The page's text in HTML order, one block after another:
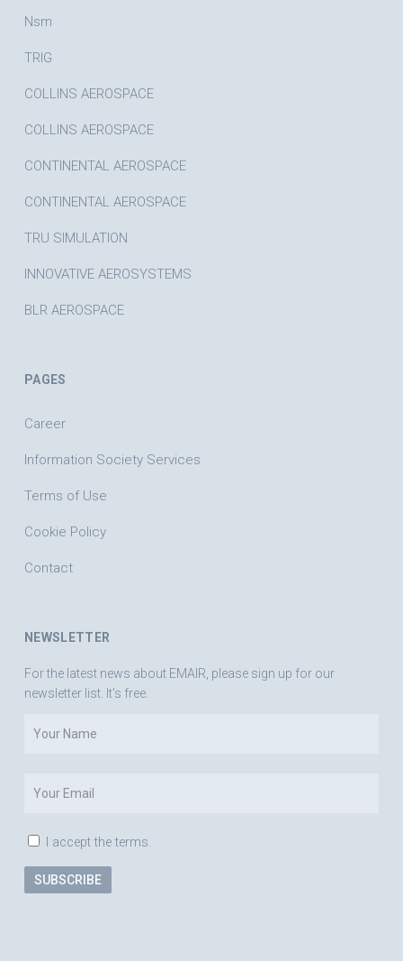
Nsm
TRIG
COLLINS AEROSPACE
COLLINS AEROSPACE
CONTINENTAL AEROSPACE
CONTINENTAL AEROSPACE
TRU SIMULATION
INNOVATIVE AEROSYSTEMS
BLR AEROSPACE
PAGES
Career
Information Society Services
Terms of Use
Cookie Policy
Contact
NEWSLETTER
For the latest news about EMAIR, please sign up for our
newsletter list. It's free.
I accept the terms.